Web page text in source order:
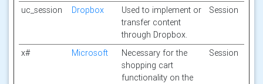
uc_session Dropbox
Used to implement or
transfer content
through Dropbox.
Session
x# Microsoft
Necessary for the
shopping cart
functionality on the
Session